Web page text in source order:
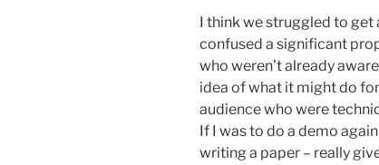
I think we struggled to get
confused a significant
who weren’t already
idea of what it might do
audience who were
If I was to do a demo
writing a paper – really